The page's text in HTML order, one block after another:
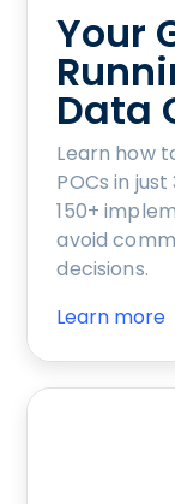
Your
Data
Learn how
POCs in
150+
avoid
decisions.
Learn more